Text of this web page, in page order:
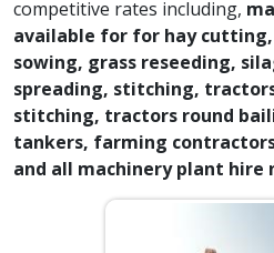
competitive rates including,
available for for hay
sowing, grass reseeding,
spreading, stitching,
stitching, tractors round
tankers, farming
and all machinery plant hire